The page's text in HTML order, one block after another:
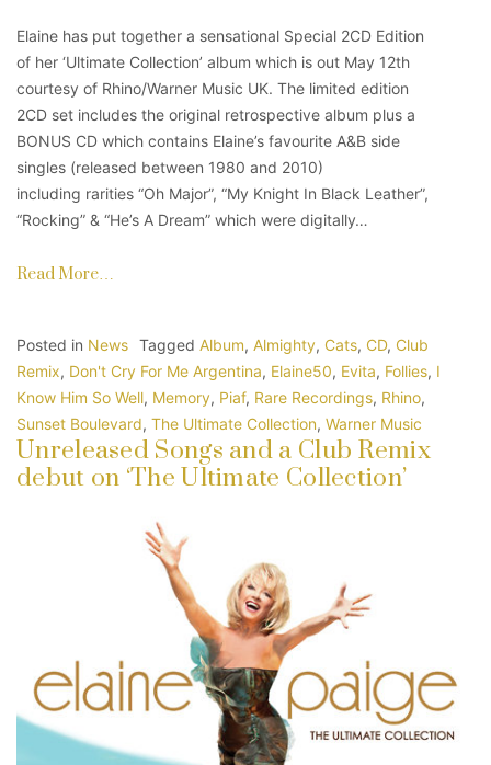
Elaine has put together a sensational Special 2CD Edition
of her ‘Ultimate Collection’ album which is out May 12th
courtesy of Rhino/Warner Music UK. The limited edition
2CD set includes the original retrospective album plus a
BONUS CD which contains Elaine’s favourite A&B side
singles (released between 1980 and 2010)
including rarities “Oh Major”, “My Knight In Black Leather”,
“Rocking” & “He’s A Dream” which were digitally…
Read More…
Posted in News Tagged Album, Almighty, Cats, CD, Club
Remix, Don't Cry For Me Argentina, Elaine50, Evita, Follies, I
Know Him So Well, Memory, Piaf, Rare Recordings, Rhino,
Sunset Boulevard, The Ultimate Collection, Warner Music
Unreleased Songs and a Club Remix
debut on ‘The Ultimate Collection’